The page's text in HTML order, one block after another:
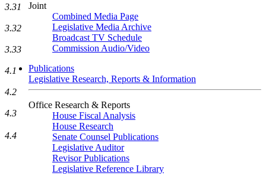
Joint
Combined Media Page
Legislative Media Archive
Broadcast TV Schedule
Commission Audio/Video
Publications
Legislative Research, Reports & Information
Office Research & Reports
House Fiscal Analysis
House Research
Senate Counsel Publications
Legislative Auditor
Revisor Publications
Legislative Reference Library
3.31
3.32
3.33
4.1
4.2
4.3
4.4